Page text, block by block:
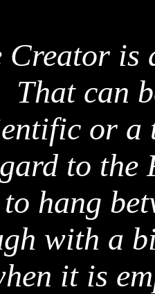
Creator
That can
or a
to the
hang
with a
it is